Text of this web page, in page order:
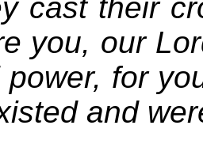
cast their
you, our
power, for
and